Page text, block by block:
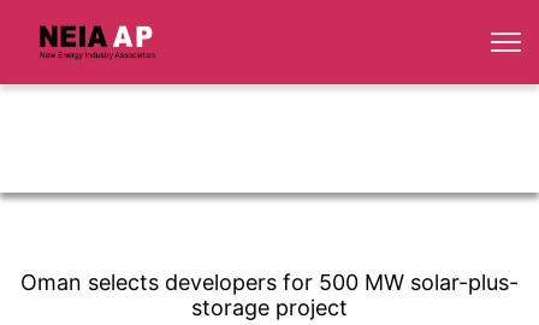
Oman selects developers for 500 MW solar-plus-
storage project